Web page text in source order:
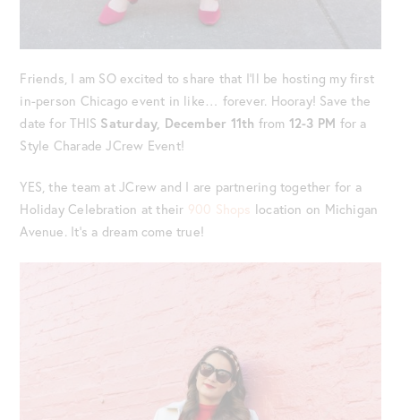
Friends, I am SO excited to share that I’ll be hosting my first
in-person Chicago event in like… forever. Hooray! Save the
date for THIS Saturday, December 11th from 12-3 PM for a
Style Charade JCrew Event!
YES, the team at JCrew and I are partnering together for a
Holiday Celebration at their 900 Shops location on Michigan
Avenue. It’s a dream come true!